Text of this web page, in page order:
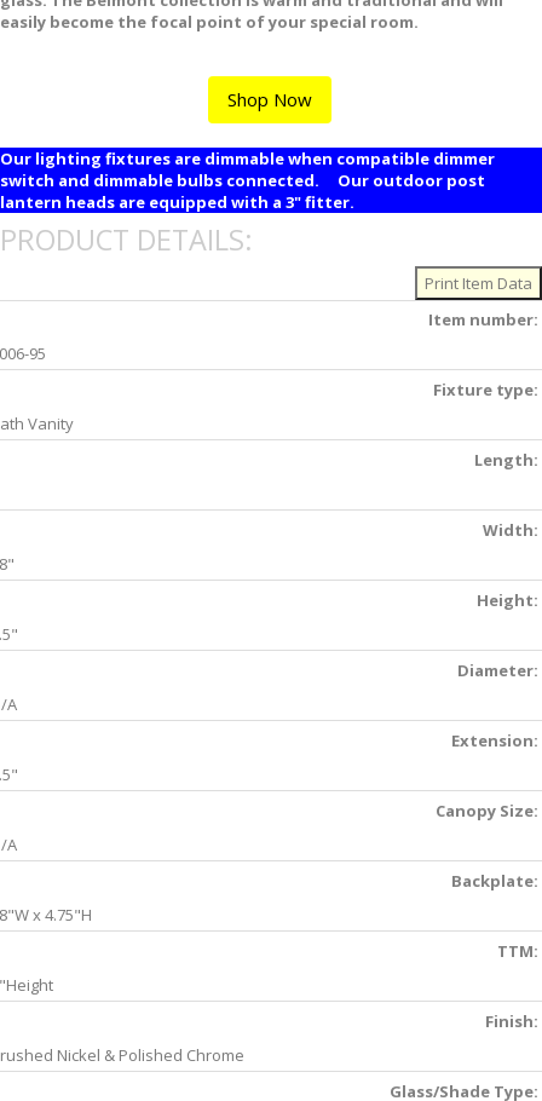
easily become the focal point of your special room.
Shop Now
Our lighting fixtures are dimmable when compatible dimmer
switch and dimmable bulbs connected. Our outdoor post
lantern heads are equipped with a 3" fitter.
PRODUCT DETAILS:
Item number:
95
Fixture type:
Vanity
Length:
Width:
Height:
Diameter:
A
Extension:
Canopy Size:
A
Backplate:
x 4.75"H
TTM:
Finish:
Nickel & Polished Chrome
Glass/Shade Type: